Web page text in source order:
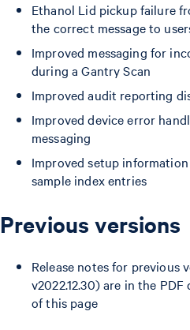
Ethanol Lid pickup failure
the correct message to
Improved messaging for
during a Gantry Scan
Improved audit reporting
Improved device error
messaging
Improved setup
sample index entries
Previous versions
Release notes for previous
v2022.12.30) are in the
of this page